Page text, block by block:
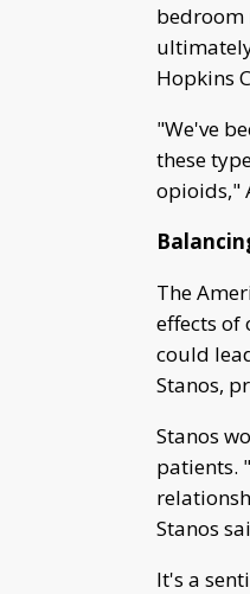
bedroom
Hopkins
"We've
these
opioids,"
The
effects of
could
Stanos,
Stanos
patients.
Stanos
It's a